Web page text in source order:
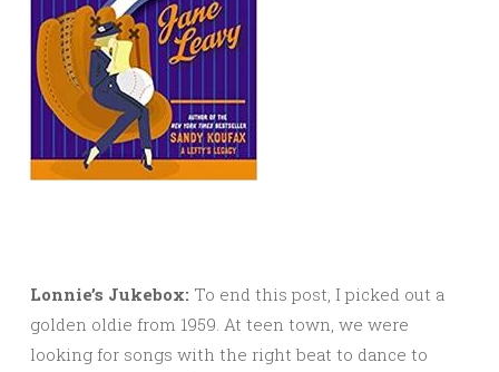
Lonnie’s Jukebox: To end this post, I picked out a
golden oldie from 1959. At teen town, we were
looking for songs with the right beat to dance to